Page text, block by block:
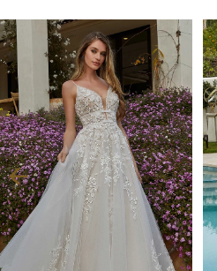
Related
Products
Carousel
Skip
to
end
AUTOPLAY
SLIDE
SLIDE
0
1
2
3
4
5
6